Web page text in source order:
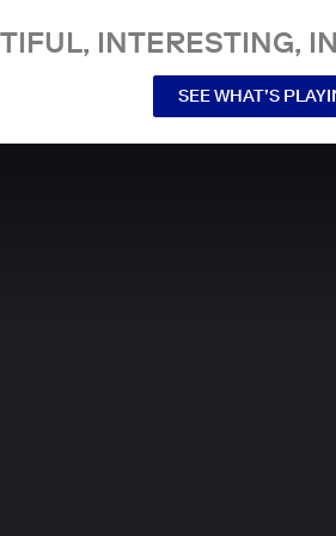
INTERESTING,
SEE WHAT’S